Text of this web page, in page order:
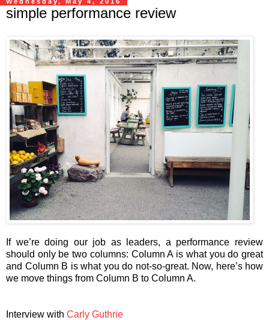
simple performance review
If we’re doing our job as leaders, a performance review
should only be two columns: Column A is what you do great
and Column B is what you do not-so-great. Now, here’s how
we move things from Column B to Column A.
Interview with Carly Guthrie